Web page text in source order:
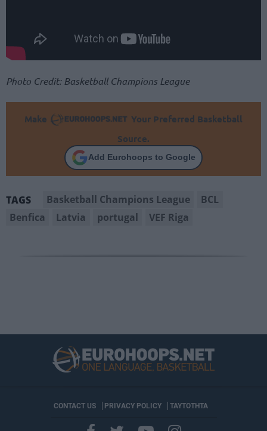
Photo Credit: Basketball Champions League
Make
Your Preferred Basketball
Source.
Add Eurohoops to Google
TAGS Basketball Champions League
BCL
Benfica
Latvia portugal VEF Riga
CONTACT US PRIVACY POLICY ΤΑΥΤΟΤΗΤΑ